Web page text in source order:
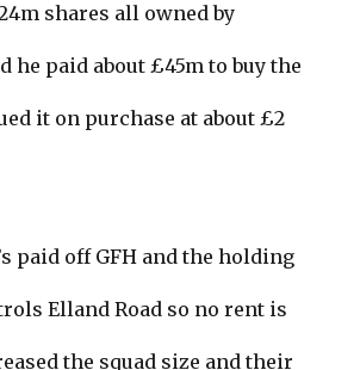
shares all owned by
he paid about £45m to buy the
it on purchase at about £2
paid off GFH and the holding
Elland Road so no rent is
the squad size and their